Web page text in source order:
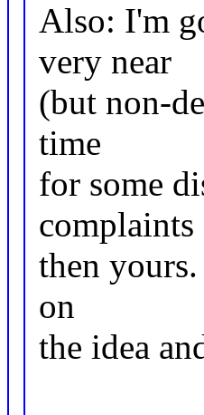
Also: I'm
very near
(but non-
time
for some
complaints
then
on
the idea